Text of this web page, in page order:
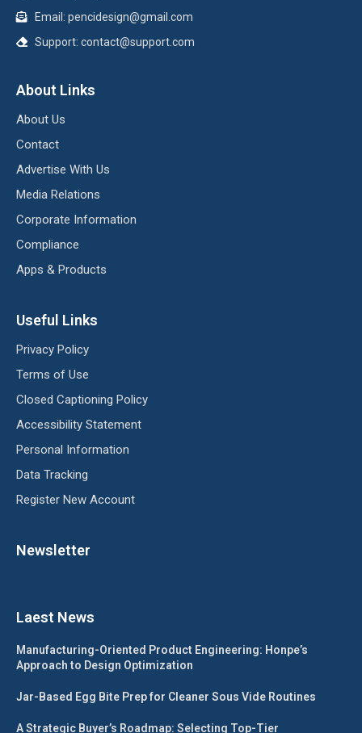
Email: pencidesign@gmail.com
Support: contact@support.com
About Links
About Us
Contact
Advertise With Us
Media Relations
Corporate Information
Compliance
Apps & Products
Useful Links
Privacy Policy
Terms of Use
Closed Captioning Policy
Accessibility Statement
Personal Information
Data Tracking
Register New Account
Newsletter
Laest News
Manufacturing-Oriented Product Engineering: Honpe’s
Approach to Design Optimization
Jar-Based Egg Bite Prep for Cleaner Sous Vide Routines
A Strategic Buyer’s Roadmap: Selecting Top-Tier